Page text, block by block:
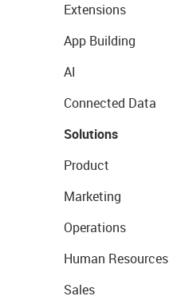
Extensions
App Building
AI
Connected Data
Solutions
Product
Marketing
Operations
Human Resources
Sales